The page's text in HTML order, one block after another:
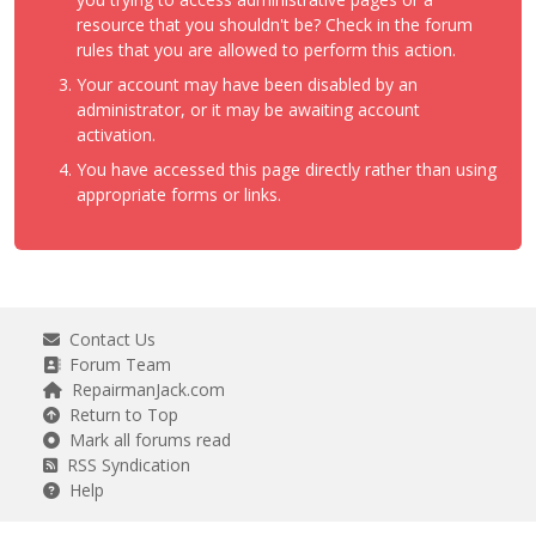
resource that you shouldn't be? Check in the forum
rules that you are allowed to perform this action.
Your account may have been disabled by an
administrator, or it may be awaiting account
activation.
You have accessed this page directly rather than using
appropriate forms or links.
Contact Us
Forum Team
RepairmanJack.com
Return to Top
Mark all forums read
RSS Syndication
Help